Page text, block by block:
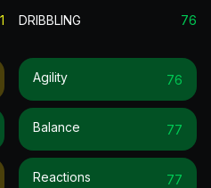
DRIBBLING 76
Agility 76
Balance 77
Reactions 77